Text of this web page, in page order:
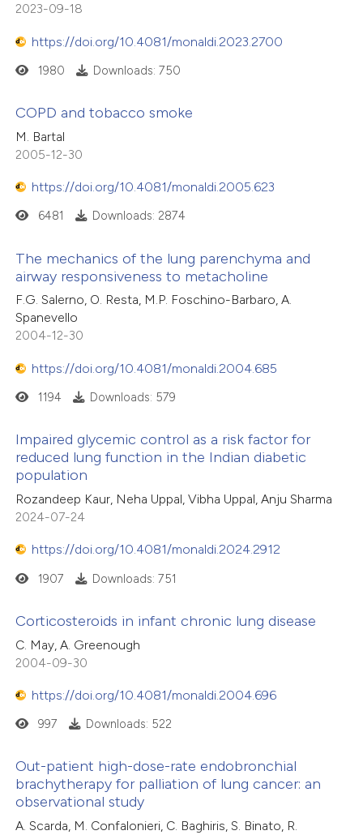
2023-09-18
https://doi.org/10.4081/monaldi.2023.2700
1980 Downloads: 750
COPD and tobacco smoke
M. Bartal
2005-12-30
https://doi.org/10.4081/monaldi.2005.623
6481 Downloads: 2874
The mechanics of the lung parenchyma and
airway responsiveness to metacholine
F.G. Salerno, O. Resta, M.P. Foschino-Barbaro, A.
Spanevello
2004-12-30
https://doi.org/10.4081/monaldi.2004.685
1194 Downloads: 579
Impaired glycemic control as a risk factor for
reduced lung function in the Indian diabetic
population
Rozandeep Kaur, Neha Uppal, Vibha Uppal, Anju Sharma
2024-07-24
https://doi.org/10.4081/monaldi.2024.2912
1907 Downloads: 751
Corticosteroids in infant chronic lung disease
C. May, A. Greenough
2004-09-30
https://doi.org/10.4081/monaldi.2004.696
997 Downloads: 522
Out-patient high-dose-rate endobronchial
brachytherapy for palliation of lung cancer: an
observational study
A. Scarda, M. Confalonieri, C. Baghiris, S. Binato, R.